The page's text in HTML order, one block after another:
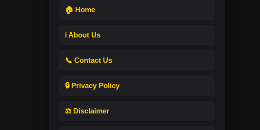
🏠 Home
ℹ️ About Us
📞 Contact Us
🔒 Privacy Policy
⚖️ Disclaimer